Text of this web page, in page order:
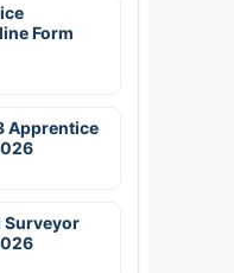
Form
Apprentice
Surveyor